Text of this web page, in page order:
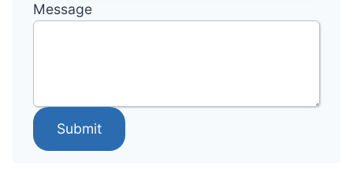
Message
Submit